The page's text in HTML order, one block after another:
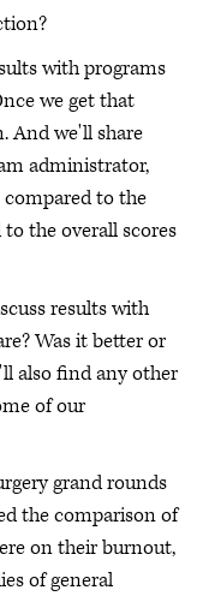
with programs
we get that
And we'll share
administrator,
to the
the overall scores
results with
Was it better or
also find any other
of our
grand rounds
the comparison of
on their burnout,
of general